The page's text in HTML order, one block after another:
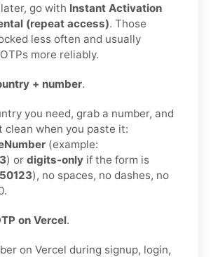
go with Instant Activation
(repeat access). Those
less often and usually
more reliably.
+ number.
you need, grab a number, and
clean when you paste it:
(example:
) or digits-only if the form is
), no spaces, no dashes, no
on Vercel.
on Vercel during signup, login,